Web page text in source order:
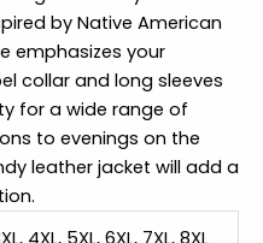
by Native American
emphasizes your
collar and long sleeves
for a wide range of
to evenings on the
leather jacket will add a
4XL, 5XL, 6XL, 7XL, 8XL